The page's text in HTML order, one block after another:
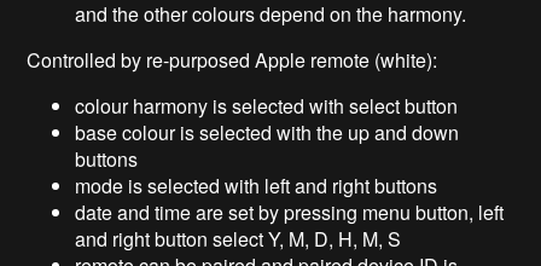
and the other colours depend on the harmony.
Controlled by re-purposed Apple remote (white):
colour harmony is selected with select button
base colour is selected with the up and down
buttons
mode is selected with left and right buttons
date and time are set by pressing menu button, left
and right button select Y, M, D, H, M, S